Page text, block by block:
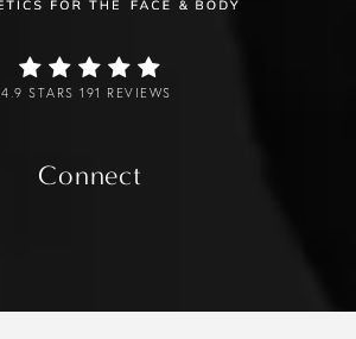
4.9 STARS 191 REVIEWS
Connect